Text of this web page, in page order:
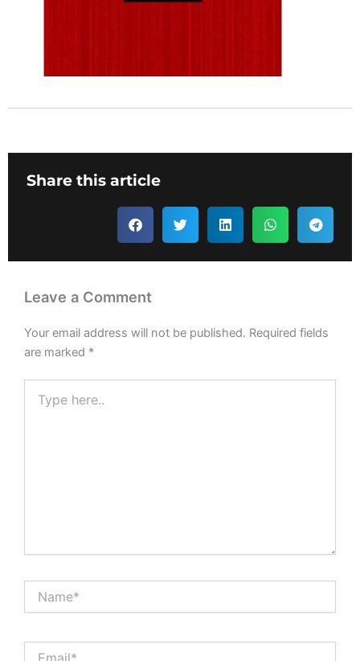
Share this article
Leave a Comment
Your email address will not be published. Required fields
are marked *
here..